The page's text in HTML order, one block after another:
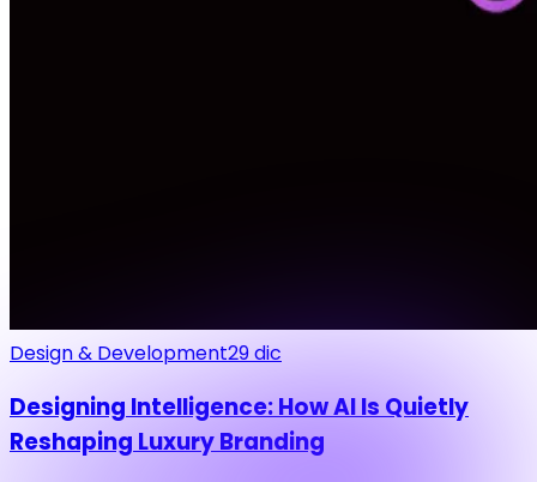
Design & Development29 dic
Designing Intelligence: How AI Is Quietly
Reshaping Luxury Branding